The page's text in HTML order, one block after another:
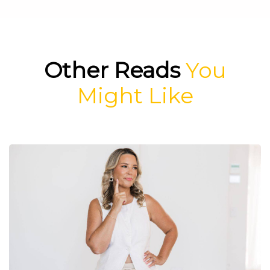
Other ReadsYou
Might Like